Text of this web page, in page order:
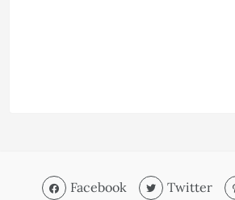
Facebook Twitter